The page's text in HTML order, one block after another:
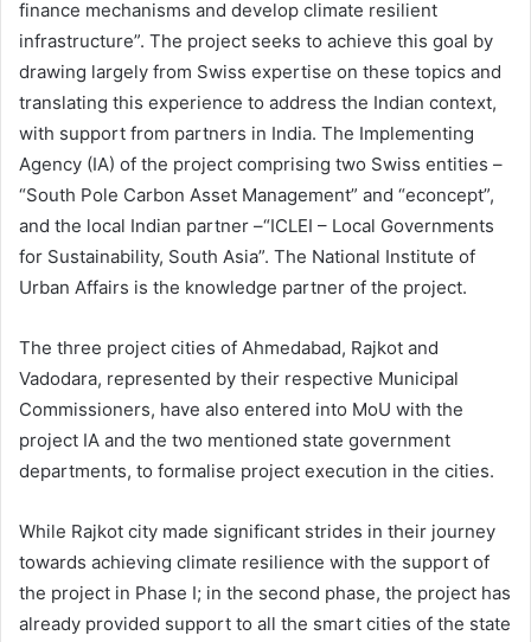
finance mechanisms and develop climate resilient
infrastructure”. The project seeks to achieve this goal by
drawing largely from Swiss expertise on these topics and
translating this experience to address the Indian context,
with support from partners in India. The Implementing
Agency (IA) of the project comprising two Swiss entities –
“South Pole Carbon Asset Management” and “econcept”,
and the local Indian partner –“ICLEI – Local Governments
for Sustainability, South Asia”. The National Institute of
Urban Affairs is the knowledge partner of the project.
The three project cities of Ahmedabad, Rajkot and
Vadodara, represented by their respective Municipal
Commissioners, have also entered into MoU with the
project IA and the two mentioned state government
departments, to formalise project execution in the cities.
While Rajkot city made significant strides in their journey
towards achieving climate resilience with the support of
the project in Phase I; in the second phase, the project has
already provided support to all the smart cities of the state